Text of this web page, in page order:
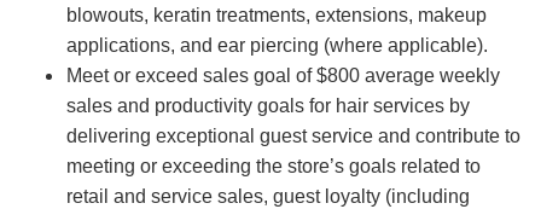
blowouts, keratin treatments, extensions, makeup
applications, and ear piercing (where applicable).
Meet or exceed sales goal of $800 average weekly
sales and productivity goals for hair services by
delivering exceptional guest service and contribute to
meeting or exceeding the store’s goals related to
retail and service sales, guest loyalty (including